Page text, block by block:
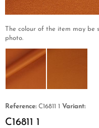
The colour of the item may be
photo.
Reference: C16811 1 Variant:
C16811 1